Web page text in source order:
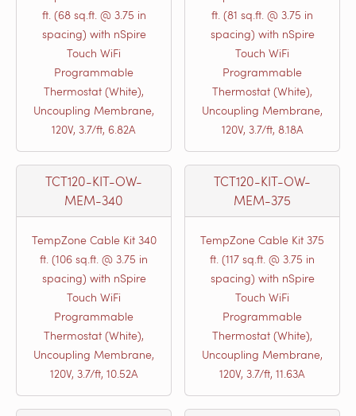
ft. (68 sq.ft. @ 3.75 in
spacing) with nSpire
Touch WiFi
Programmable
Thermostat (White),
Uncoupling Membrane,
120V, 3.7/ft, 6.82A
ft. (81 sq.ft. @ 3.75 in
spacing) with nSpire
Touch WiFi
Programmable
Thermostat (White),
Uncoupling Membrane,
120V, 3.7/ft, 8.18A
TCT120-KIT-OW-
MEM-340
TempZone Cable Kit 340
ft. (106 sq.ft. @ 3.75 in
spacing) with nSpire
Touch WiFi
Programmable
Thermostat (White),
Uncoupling Membrane,
120V, 3.7/ft, 10.52A
TCT120-KIT-OW-
MEM-375
TempZone Cable Kit 375
ft. (117 sq.ft. @ 3.75 in
spacing) with nSpire
Touch WiFi
Programmable
Thermostat (White),
Uncoupling Membrane,
120V, 3.7/ft, 11.63A